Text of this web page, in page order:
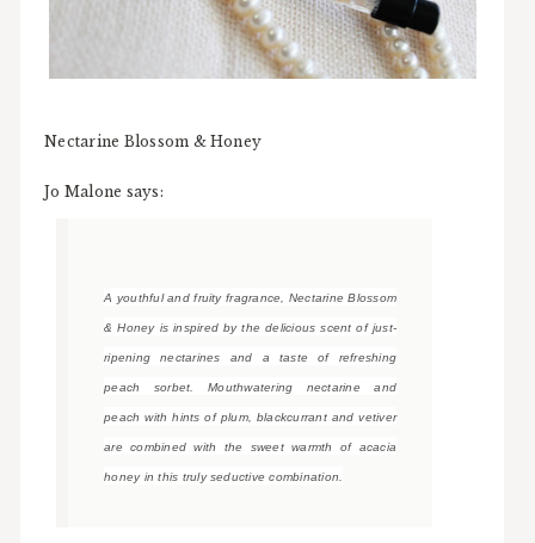
Nectarine Blossom & Honey
Jo Malone says:
A youthful and fruity fragrance, Nectarine Blossom
& Honey is inspired by the delicious scent of just-
ripening nectarines and a taste of refreshing
peach sorbet. Mouthwatering nectarine and
peach with hints of plum, blackcurrant and vetiver
are combined with the sweet warmth of acacia
honey in this truly seductive combination.